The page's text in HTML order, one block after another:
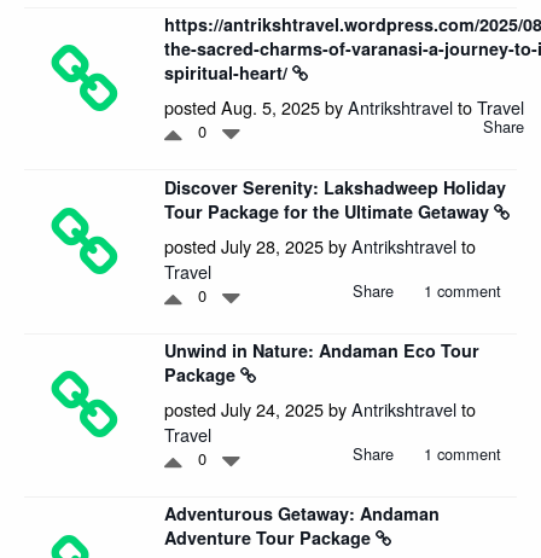
https://antrikshtravel.wordpress.com/2025/
the-sacred-charms-of-varanasi-a-journey-
spiritual-heart/
posted Aug. 5, 2025 byAntrikshtraveltoTravel
0 Share
Discover Serenity: Lakshadweep Holiday
Tour Package for the Ultimate Getaway
posted July 28, 2025 byAntrikshtravelto
Travel
0 Share 1 comment
Unwind in Nature: Andaman Eco Tour
Package
posted July 24, 2025 byAntrikshtravelto
Travel
0 Share 1 comment
Adventurous Getaway: Andaman
Adventure Tour Package